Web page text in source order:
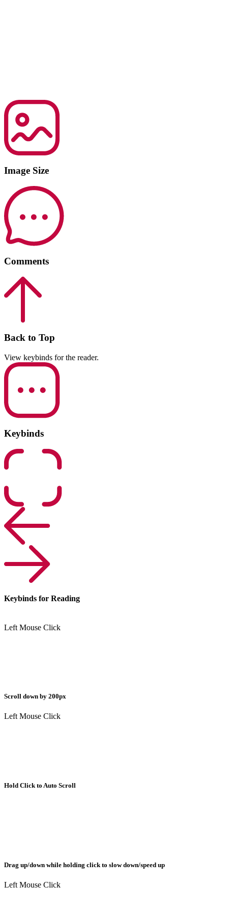
Image Size
Comments
Back to Top
View keybinds for the reader.
Keybinds
Keybinds for Reading
Left Mouse Click
Scroll down by 200px
Left Mouse Click
Hold Click to Auto Scroll
Drag up/down while holding click to slow down/speed up
Left Mouse Click